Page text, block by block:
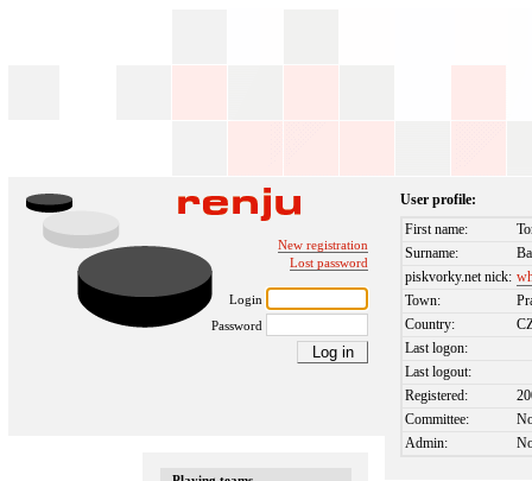
New registration
Lost password
Login
Password
User profile:
First name:
Surname:
piskvorky.net nick:
Town:
Country:
Last logon:
Last logout:
Registered:
Committee:
Admin: